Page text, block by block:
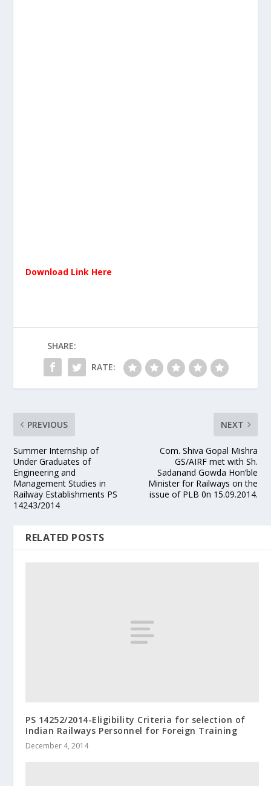
Download Link Here
SHARE:
RATE:
PREVIOUS
Summer Internship of
Under Graduates of
Engineering and
Management Studies in
Railway Establishments PS
14243/2014
NEXT
Com. Shiva Gopal Mishra
GS/AIRF met with Sh.
Sadanand Gowda Hon’ble
Minister for Railways on the
issue of PLB 0n 15.09.2014.
RELATED POSTS
PS 14252/2014-Eligibility Criteria for selection of
Indian Railways Personnel for Foreign Training
December 4, 2014